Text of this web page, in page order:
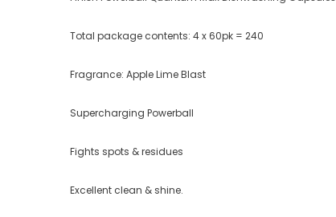
Total package contents: 4 x 60pk = 240
Fragrance: Apple Lime Blast
Supercharging Powerball
Fights spots & residues
Excellent clean & shine.